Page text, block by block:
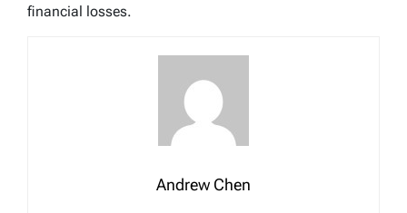
financial losses.
Andrew Chen